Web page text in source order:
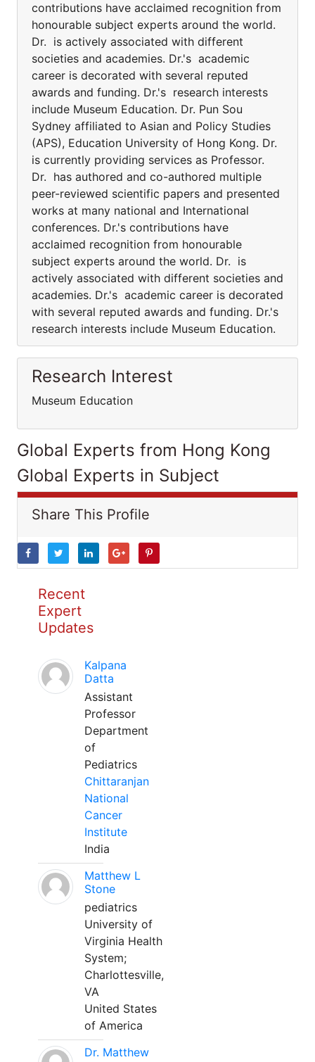
contributions have acclaimed recognition from
honourable subject experts around the world.
Dr. is actively associated with different
societies and academies. Dr.'s academic
career is decorated with several reputed
awards and funding. Dr.'s research interests
include Museum Education. Dr. Pun Sou
Sydney affiliated to Asian and Policy Studies
(APS), Education University of Hong Kong. Dr.
is currently providing services as Professor.
Dr. has authored and co-authored multiple
peer-reviewed scientific papers and presented
works at many national and International
conferences. Dr.'s contributions have
acclaimed recognition from honourable
subject experts around the world. Dr. is
actively associated with different societies and
academies. Dr.'s academic career is decorated
with several reputed awards and funding. Dr.'s
research interests include Museum Education.
Research Interest
Museum Education
Global Experts from Hong Kong
Global Experts in Subject
Share This Profile
Recent
Expert
Updates
Kalpana
Datta
Assistant
Professor
Department
of
Pediatrics
Chittaranjan
National
Cancer
Institute
India
Matthew L
Stone
pediatrics
University of
Virginia Health
System;
Charlottesville,
VA
United States
of America
Dr. Matthew